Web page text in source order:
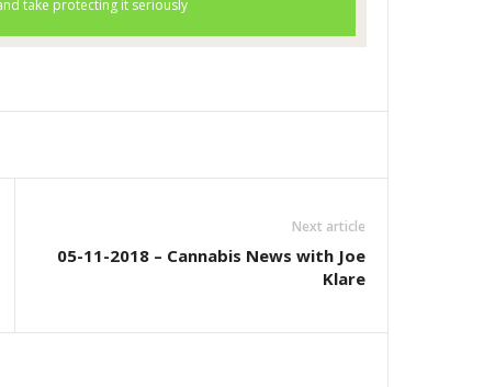
Next article
05-11-2018 – Cannabis News with Joe
Klare